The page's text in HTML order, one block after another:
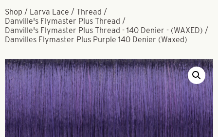
Shop / Larva Lace / Thread /
Danville's Flymaster Plus Thread /
Danville's Flymaster Plus Thread - 140 Denier - (WAXED) /
Danvilles Flymaster Plus Purple 140 Denier (Waxed)